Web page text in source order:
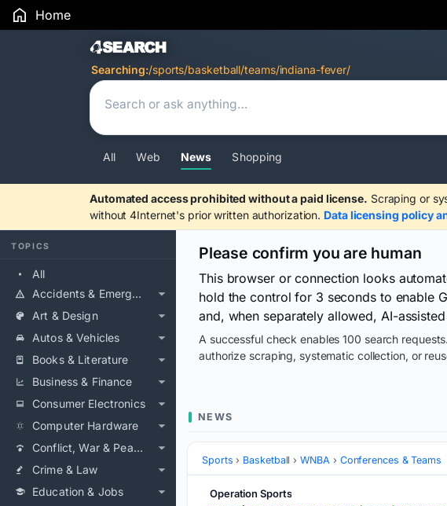
Home
Search Results
Searching:/sports/basketball/teams/indiana-fever/
All Web News Shopping
Automated access prohibited without a paid license. Scraping or
without 4Internet's prior written authorization. Data licensing policy
TOPICS
All
Accidents & Emergencies
Art & Design
Autos & Vehicles
Books & Literature
Business & Finance
Consumer Electronics
Computer Hardware
Conflict, War & Peace
Crime & Law
Education & Jobs
Please confirm you are human
This browser or connection looks
hold the control for 3 seconds to enable
and, when separately allowed, AI-
A successful check enables 100 search
authorize scraping, systematic collection, or
NEWS
Sports Basketball WNBA Conferences & Teams
Operation Sports